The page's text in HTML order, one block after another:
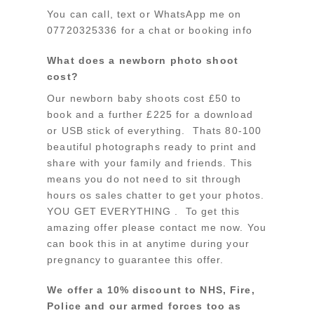
You can call, text or WhatsApp me on
07720325336 for a chat or booking info
What does a newborn photo shoot
cost?
Our newborn baby shoots cost £50 to
book and a further £225 for a download
or USB stick of everything. Thats 80-100
beautiful photographs ready to print and
share with your family and friends. This
means you do not need to sit through
hours os sales chatter to get your photos.
YOU GET EVERYTHING . To get this
amazing offer please contact me now. You
can book this in at anytime during your
pregnancy to guarantee this offer.
We offer a 10% discount to NHS, Fire,
Police and our armed forces too as